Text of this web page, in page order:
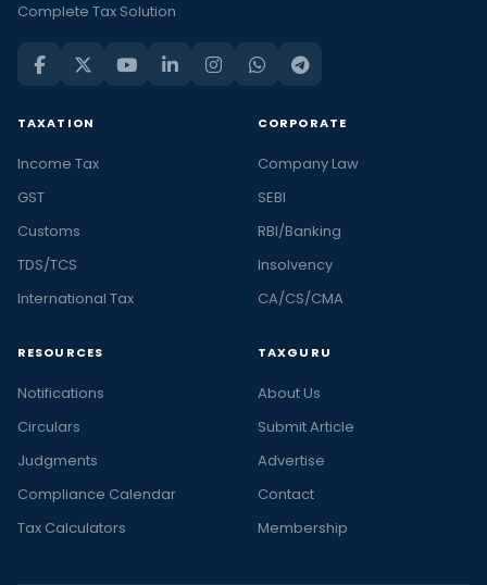
Complete Tax Solution
TAXATION
Income Tax
GST
Customs
TDS/TCS
International Tax
CORPORATE
Company Law
SEBI
RBI/Banking
Insolvency
CA/CS/CMA
RESOURCES
Notifications
Circulars
Judgments
Compliance Calendar
Tax Calculators
TAXGURU
About Us
Submit Article
Advertise
Contact
Membership